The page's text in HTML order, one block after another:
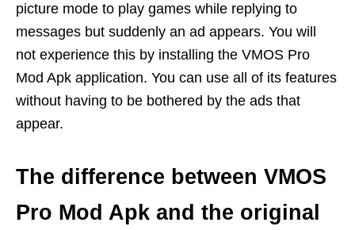
picture mode to play games while replying to
messages but suddenly an ad appears. You will
not experience this by installing the VMOS Pro
Mod Apk application. You can use all of its features
without having to be bothered by the ads that
appear.
The difference between VMOS
Pro Mod Apk and the original